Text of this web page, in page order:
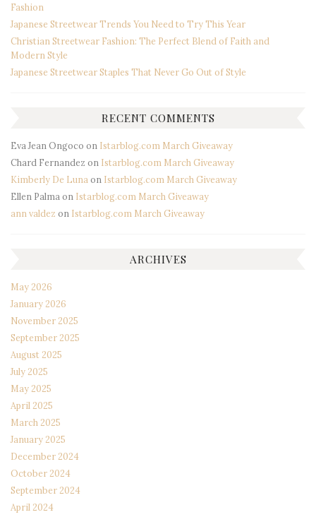
Fashion
Japanese Streetwear Trends You Need to Try This Year
Christian Streetwear Fashion: The Perfect Blend of Faith and
Modern Style
Japanese Streetwear Staples That Never Go Out of Style
RECENT COMMENTS
Eva Jean Ongoco on Istarblog.com March Giveaway
Chard Fernandez on Istarblog.com March Giveaway
Kimberly De Luna on Istarblog.com March Giveaway
Ellen Palma on Istarblog.com March Giveaway
ann valdez on Istarblog.com March Giveaway
ARCHIVES
May 2026
January 2026
November 2025
September 2025
August 2025
July 2025
May 2025
April 2025
March 2025
January 2025
December 2024
October 2024
September 2024
April 2024